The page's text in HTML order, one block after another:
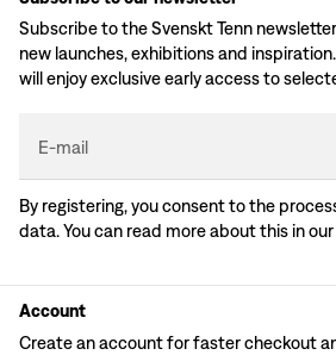
Subscribe to the Svenskt Tenn
new launches, exhibitions and
will enjoy exclusive early access to
E-mail
By registering, you consent to the
data. You can read more about this in our
Account
Create an account for faster checkout